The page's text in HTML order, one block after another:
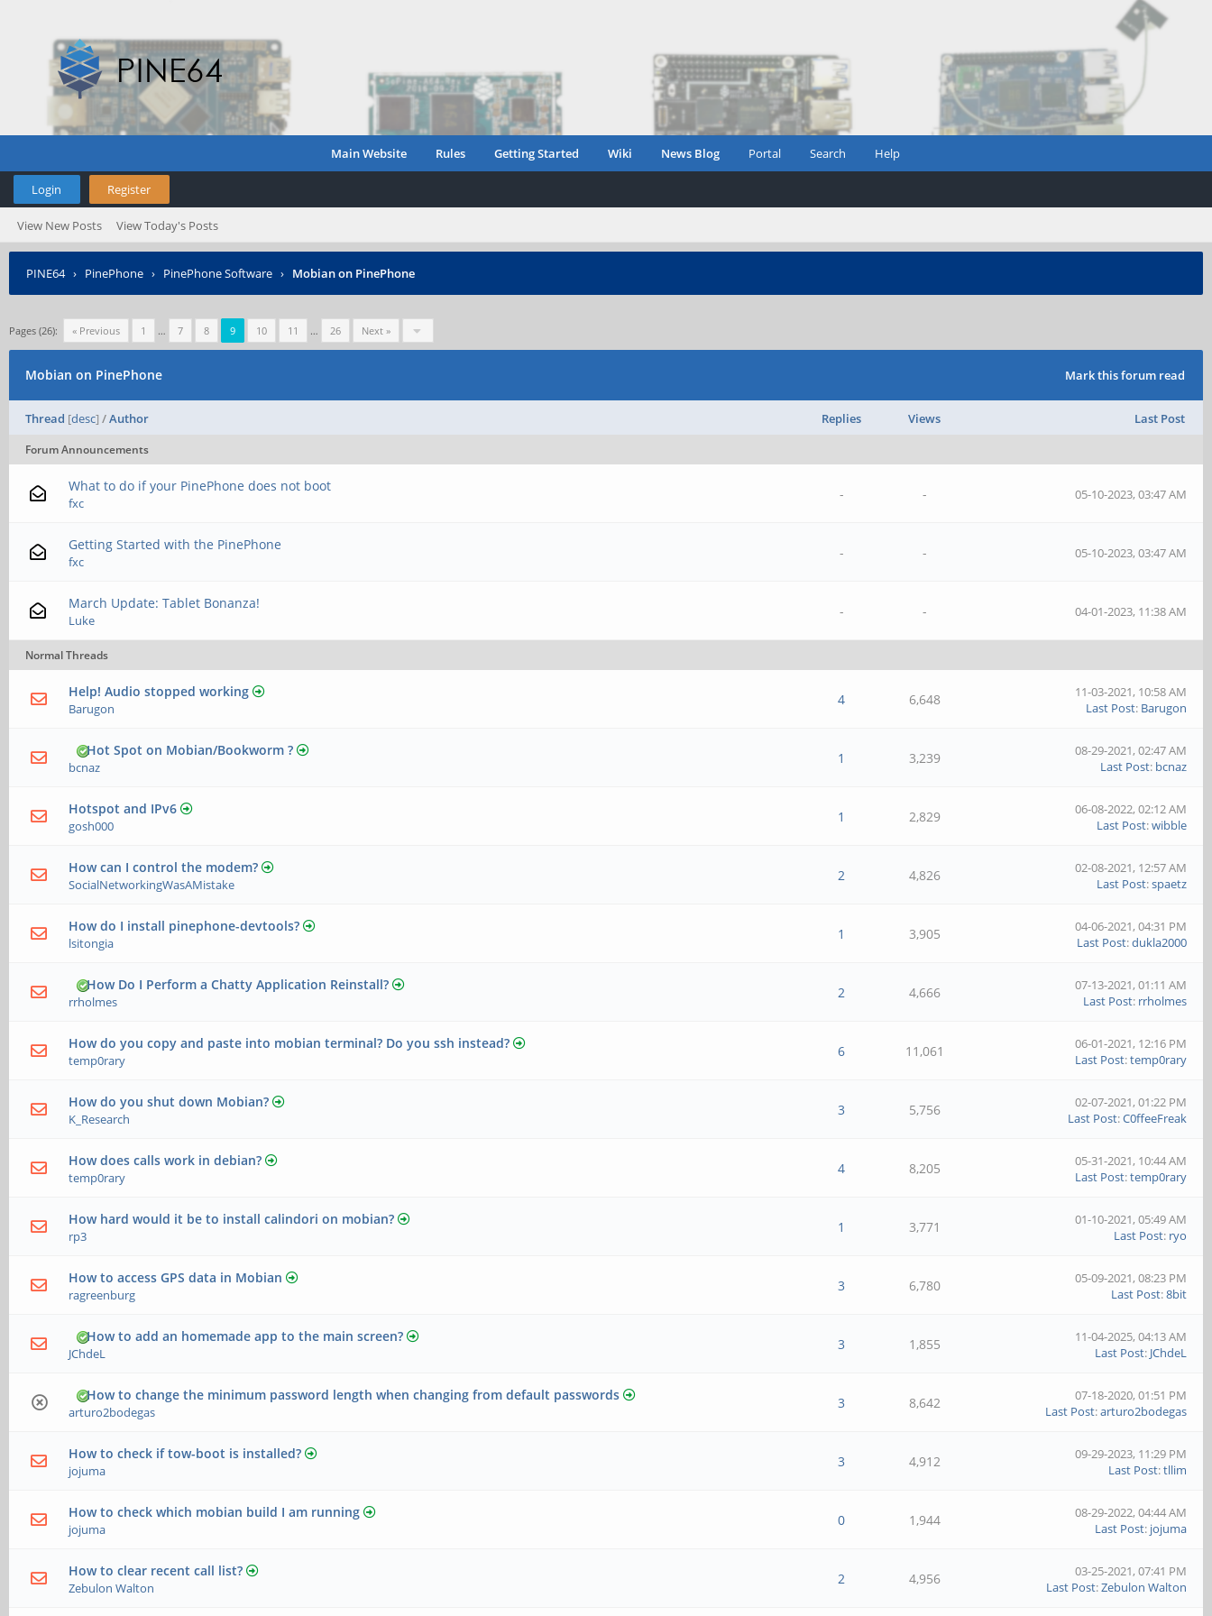
Main Website Rules Getting Started Wiki News Blog Portal Search Help
Login Register
View New Posts View Today's Posts
PINE64› PinePhone › PinePhone Software › Mobian on PinePhone
Pages (26): « Previous 1 … 7 8 9 10 11 … 26 Next »
Mark this forum read
Mobian on PinePhone
Thread [desc] /Author Replies Views Last Post
Forum Announcements
What to do if your PinePhone does not boot
fxc
- - 05-10-2023, 03:47 AM
Getting Started with the PinePhone
fxc
- - 05-10-2023, 03:47 AM
March Update: Tablet Bonanza!
Luke
- - 04-01-2023, 11:38 AM
Normal Threads
Help! Audio stopped working
Barugon
4 6,648
11-03-2021, 10:58 AM
Last Post: Barugon
Hot Spot on Mobian/Bookworm ?
bcnaz
1 3,239
08-29-2021, 02:47 AM
Last Post: bcnaz
Hotspot and IPv6
gosh000
1 2,829
06-08-2022, 02:12 AM
Last Post:wibble
How can I control the modem?
SocialNetworkingWasAMistake
2 4,826
02-08-2021, 12:57 AM
Last Post:spaetz
How do I install pinephone-devtools?
lsitongia
1 3,905
04-06-2021, 04:31 PM
Last Post:dukla2000
How Do I Perform a Chatty Application Reinstall?
rrholmes
2 4,666
07-13-2021, 01:11 AM
Last Post: rrholmes
How do you copy and paste into mobian terminal? Do you ssh instead?
temp0rary
6 11,061
06-01-2021, 12:16 PM
Last Post:temp0rary
How do you shut down Mobian?
K_Research
3 5,756
02-07-2021, 01:22 PM
Last Post:C0ffeeFreak
How does calls work in debian?
temp0rary
4 8,205
05-31-2021, 10:44 AM
Last Post:temp0rary
How hard would it be to install calindori on mobian?
rp3
1 3,771
01-10-2021, 05:49 AM
Last Post: ryo
How to access GPS data in Mobian
ragreenburg
3 6,780
05-09-2021, 08:23 PM
Last Post:8bit
How to add an homemade app to the main screen?
JChdeL
3 1,855
11-04-2025, 04:13 AM
Last Post: JChdeL
How to change the minimum password length when changing from default passwords
arturo2bodegas
3 8,642
07-18-2020, 01:51 PM
Last Post:arturo2bodegas
How to check if tow-boot is installed?
jojuma
3 4,912
09-29-2023, 11:29 PM
Last Post:tllim
How to check which mobian build I am running
jojuma
0 1,944
08-29-2022, 04:44 AM
Last Post: jojuma
How to clear recent call list?
Zebulon Walton
2 4,956
03-25-2021, 07:41 PM
Last Post:Zebulon Walton